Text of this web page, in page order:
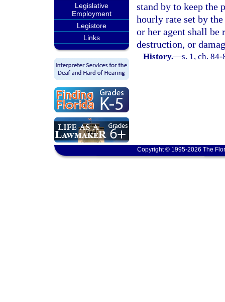
Legislative
Employment
Legistore
Links
stand by to keep the
hourly rate set by
or her agent shall be
destruction, or
History.—s. 1, ch.
Copyright © 1995-2026 The